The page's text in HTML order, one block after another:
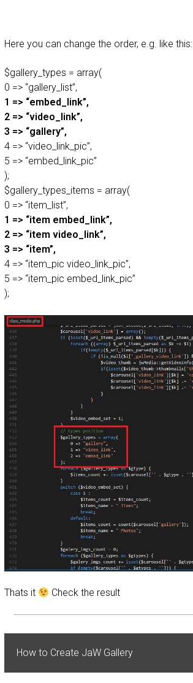
Here you can change the order, e.g. like this:
$gallery_types = array(
0 => “gallery_list”,
1 => “embed_link”,
2 => “video_link”,
3 => “gallery”,
4 => “video_link_pic”,
5 => “embed_link_pic”
);
$gallery_types_items = array(
0 => “item_list”,
1 => “item embed_link”,
2 => “item video_link”,
3 => “item”,
4 => “item_pic video_link_pic”,
5 => “item_pic embed_link_pic”
);
Thats it Check the result
How to Create JaW Gallery